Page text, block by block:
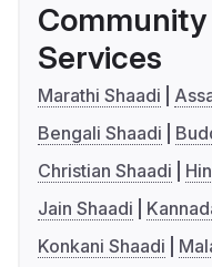
Services
Marathi Shaadi
Bengali Shaadi
Christian Shaadi
Jain Shaadi
Konkani Shaadi